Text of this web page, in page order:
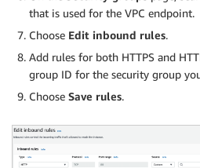
that is used for the VPC endpoint.
Choose Edit inbound rules.
Add rules for both HTTPS and
group ID for the security group
Choose Save rules.